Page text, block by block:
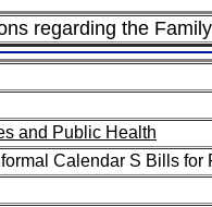
regarding the
and Public Health
Calendar S Bills for